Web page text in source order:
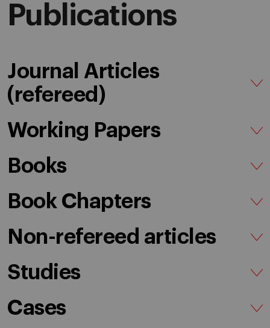
Publications
Journal Articles
(refereed)
Working Papers
Books
Book Chapters
Non-refereed articles
Studies
Cases